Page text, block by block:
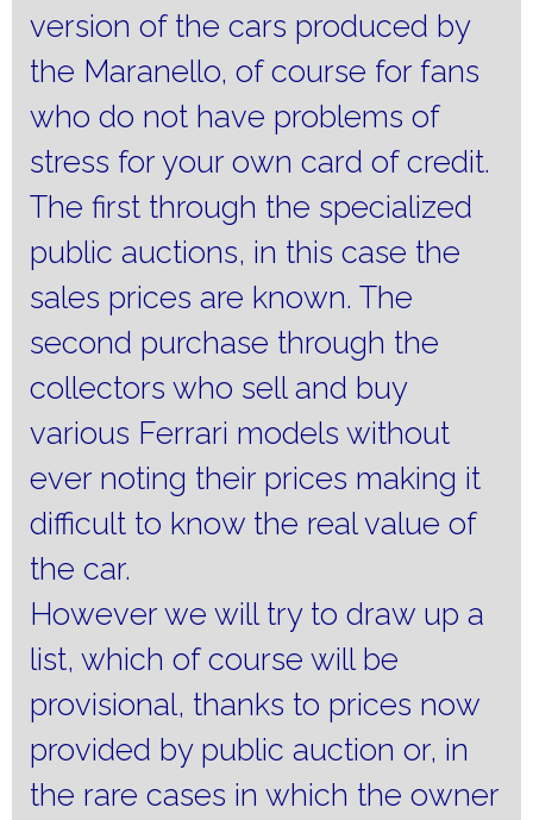
version of the cars produced by
the Maranello, of course for fans
who do not have problems of
stress for your own card of credit.
The first through the specialized
public auctions, in this case the
sales prices are known. The
second purchase through the
collectors who sell and buy
various Ferrari models without
ever noting their prices making it
difficult to know the real value of
the car.
However we will try to draw up a
list, which of course will be
provisional, thanks to prices now
provided by public auction or, in
the rare cases in which the owner